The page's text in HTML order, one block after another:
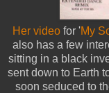
Her video for 'My
also has a few
sitting in a black
sent down to Earth
soon seduced to